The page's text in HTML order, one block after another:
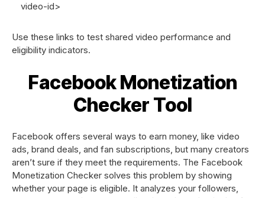
video-id>
Use these links to test shared video performance and
eligibility indicators.
Facebook Monetization
Checker Tool
Facebook offers several ways to earn money, like video
ads, brand deals, and fan subscriptions, but many creators
aren’t sure if they meet the requirements. The Facebook
Monetization Checker solves this problem by showing
whether your page is eligible. It analyzes your followers,